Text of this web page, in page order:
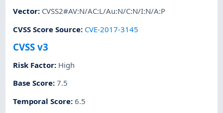
Vector: CVSS2#AV:N/AC:L/Au:N/C:N/I:N/A:P
CVSS Score Source: CVE-2017-3145
CVSS v3
Risk Factor: High
Base Score:7.5
Temporal Score:6.5